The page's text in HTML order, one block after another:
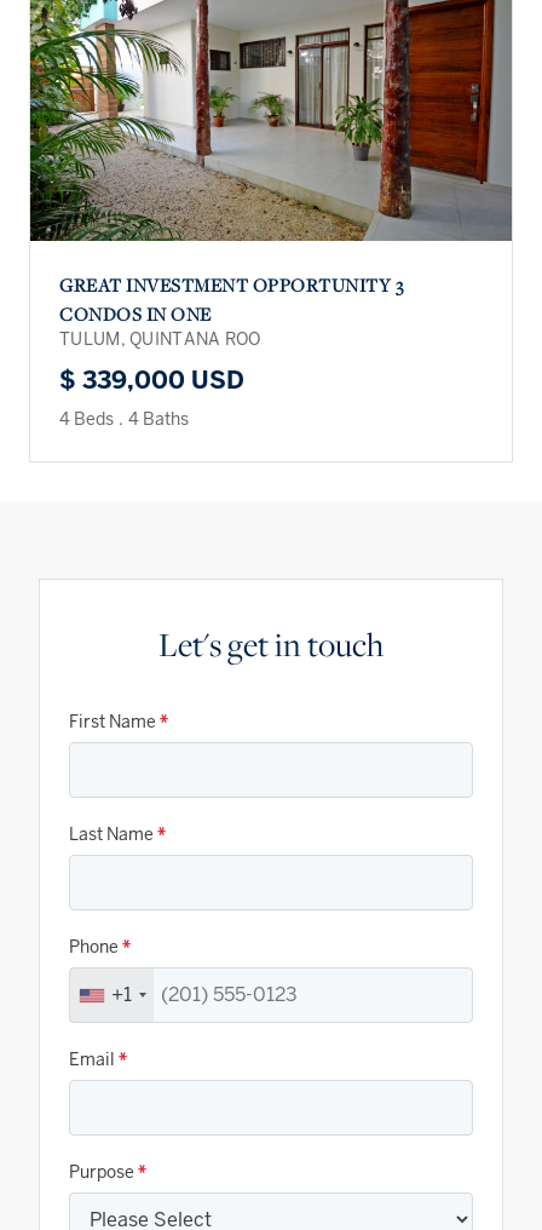
GREAT INVESTMENT OPPORTUNITY 3
CONDOS IN ONE
TULUM, QUINTANA ROO
$ 339,000 USD
4 Beds . 4 Baths
Let's get in touch
First Name *
Last Name *
Phone *
+1
Email *
Purpose *